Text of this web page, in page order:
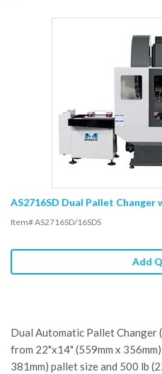
AS2716SD Dual Pallet
Item# AS2716SD/16SDS
Add
Dual Automatic Pallet Changer
from 22"x14" (559mm x
381mm) pallet size and 500 lb